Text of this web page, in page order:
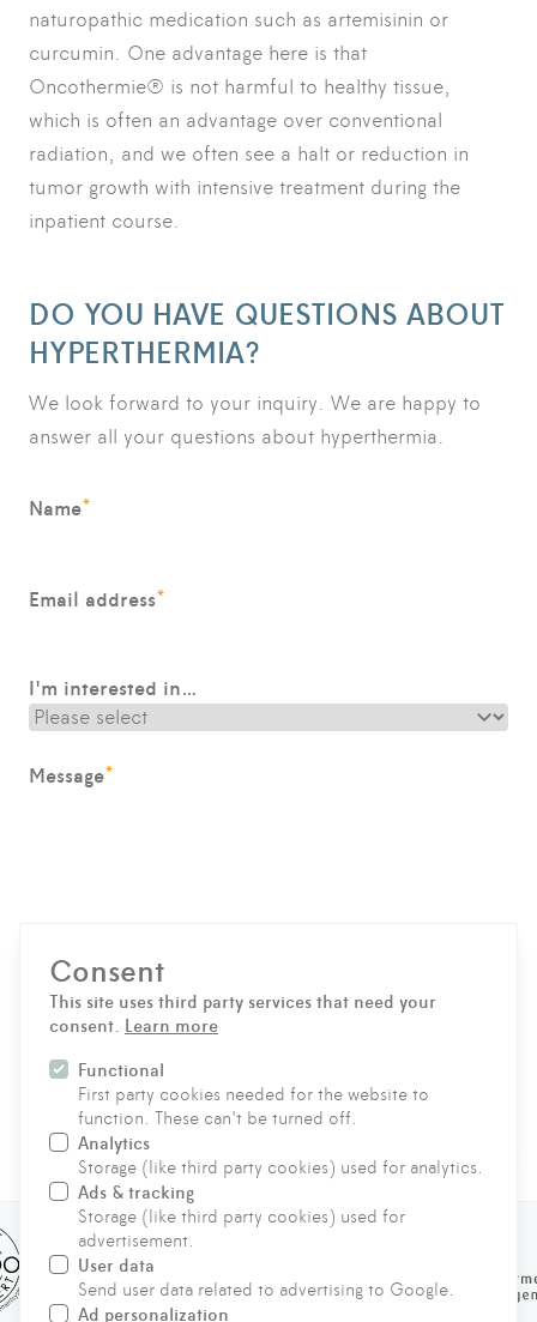
Consent
This site uses third party services that need your
consent. Learn more
Functional
First party cookies needed for the website to
function. These can't be turned off.
Analytics
Storage (like third party cookies) used for analytics.
Ads & tracking
Storage (like third party cookies) used for
advertisement.
User data
Send user data related to advertising to Google.
Ad personalization
naturopathic medication such as artemisinin or
curcumin. One advantage here is that
Oncothermie® is not harmful to healthy tissue,
which is often an advantage over conventional
radiation, and we often see a halt or reduction in
tumor growth with intensive treatment during the
inpatient course.
DO YOU HAVE QUESTIONS ABOUT
HYPERTHERMIA?
We look forward to your inquiry. We are happy to
answer all your questions about hyperthermia.
Name*
Email address*
I'm interested in…
Message*
Privacy notice
SEND MESSAGE